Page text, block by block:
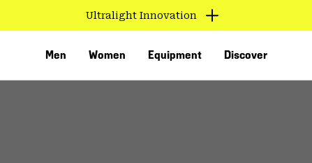
Ultralight Innovation
Men Women Equipment Discover